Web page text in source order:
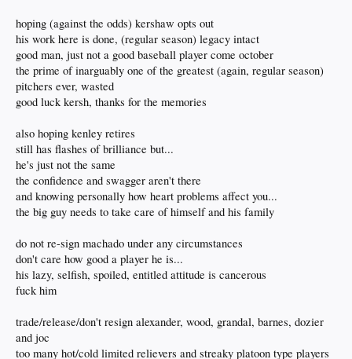
hoping (against the odds) kershaw opts out
his work here is done, (regular season) legacy intact
good man, just not a good baseball player come october
the prime of inarguably one of the greatest (again, regular season)
pitchers ever, wasted
good luck kersh, thanks for the memories
also hoping kenley retires
still has flashes of brilliance but...
he's just not the same
the confidence and swagger aren't there
and knowing personally how heart problems affect you...
the big guy needs to take care of himself and his family
do not re-sign machado under any circumstances
don't care how good a player he is...
his lazy, selfish, spoiled, entitled attitude is cancerous
fuck him
trade/release/don't resign alexander, wood, grandal, barnes, dozier
and joc
too many hot/cold limited relievers and streaky platoon type players